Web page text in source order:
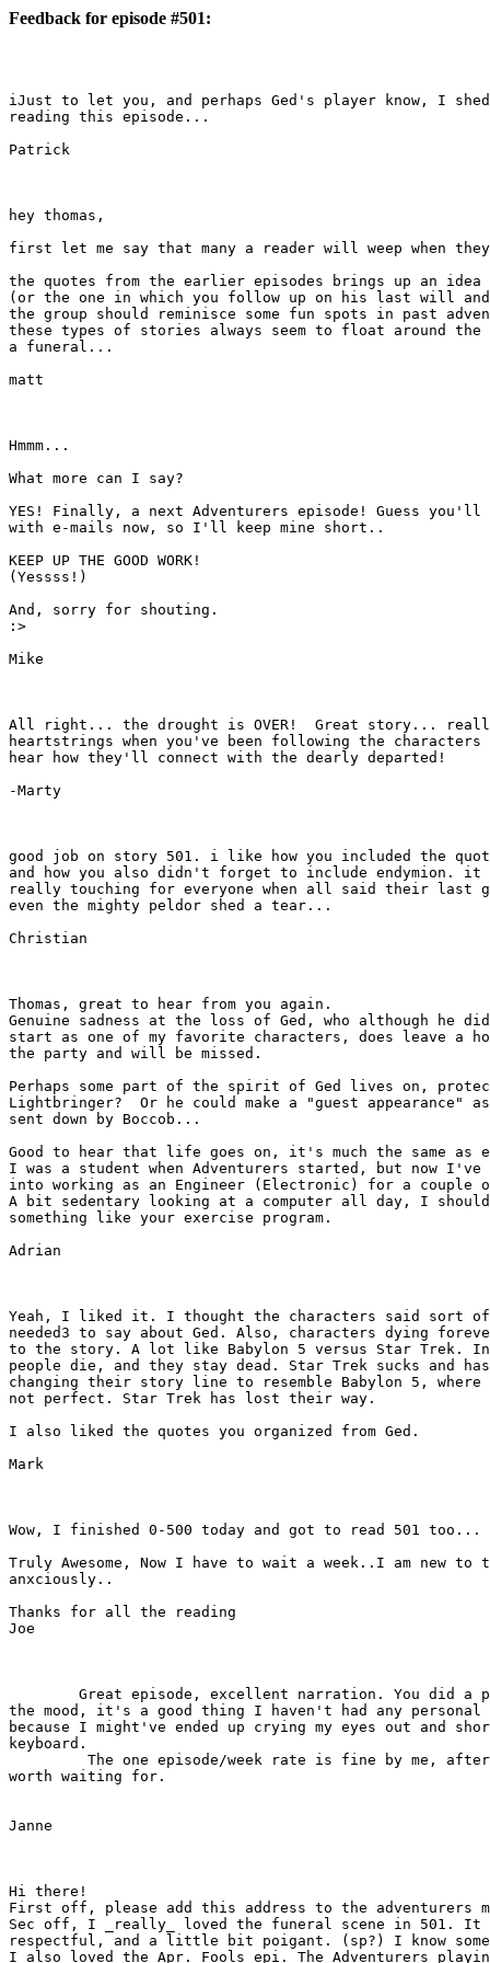
Feedback for episode #501:
iJust to let you, and perhaps Ged's player know, I
reading this episode...
Patrick
hey thomas,
first let me say that many a reader will weep when
the quotes from the earlier episodes brings up an
(or the one in which you follow up on his last will
the group should reminisce some fun spots in past
these types of stories always seem to float around
a funeral...
matt
Hmmm...
What more can I say?
YES! Finally, a next Adventurers episode! Guess you'll
with e-mails now, so I'll keep mine short..
KEEP UP THE GOOD WORK!
(Yessss!)
And, sorry for shouting.
:>
Mike
All right... the drought is OVER!  Great story...
heartstrings when you've been following the
hear how they'll connect with the dearly departed!
-Marty
good job on story 501. i like how you included the
and how you also didn't forget to include endymion. it
really touching for everyone when all said their last
even the mighty peldor shed a tear...
Christian
Thomas, great to hear from you again.
Genuine sadness at the loss of Ged, who although he
start as one of my favorite characters, does leave a
the party and will be missed.
Perhaps some part of the spirit of Ged lives on,
Lightbringer?  Or he could make a "guest appearance"
sent down by Boccob...
Good to hear that life goes on, it's much the same as
I was a student when Adventurers started, but now I've
into working as an Engineer (Electronic) for a couple
A bit sedentary looking at a computer all day, I
something like your exercise program.
Adrian
Yeah, I liked it. I thought the characters said sort of
needed3 to say about Ged. Also, characters dying
to the story. A lot like Babylon 5 versus Star Trek. In
people die, and they stay dead. Star Trek sucks and
changing their story line to resemble Babylon 5,
not perfect. Star Trek has lost their way.
I also liked the quotes you organized from Ged.
Mark
Wow, I finished 0-500 today and got to read 501 too...
Truly Awesome, Now I have to wait a week..I am new
anxciously..
Thanks for all the reading
Joe
Great episode, excellent narration. You did a
the mood, it's a good thing I haven't had any
because I might've ended up crying my eyes out and
keyboard.
The one episode/week rate is fine by me,
worth waiting for.
Janne
Hi there!
First off, please add this address to the
Sec off, I _really_ loved the funeral scene in 501. It
respectful, and a little bit poigant. (sp?) I know
I also loved the Apr. Fools epi. The Adventurers